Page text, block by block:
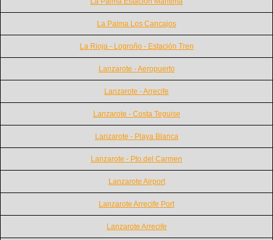
La Palma Los Cancajos
La Rioja - Logroño - Estación Tren
Lanzarote - Aeropuerto
Lanzarote - Arrecife
Lanzarote - Costa Teguise
Lanzarote - Playa Blanca
Lanzarote - Pto.del Carmen
Lanzarote Airport
Lanzarote Arrecife Port
Lanzarote Arrecife